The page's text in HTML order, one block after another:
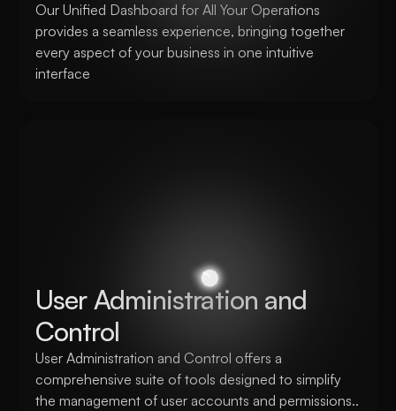
Our Unified Dashboard for All Your Operations
provides a seamless experience, bringing together
every aspect of your business in one intuitive
interface
User Administration and
Control
User Administration and Control offers a
comprehensive suite of tools designed to simplify
the management of user accounts and permissions..